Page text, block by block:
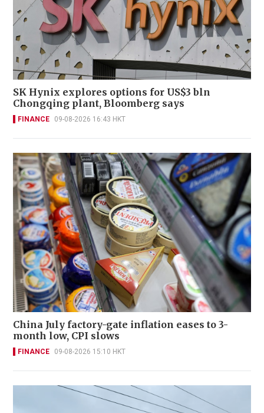
SK Hynix explores options for US$3 bln
Chongqing plant, Bloomberg says
FINANCE 09-08-2026 16:43 HKT
China July factory-gate inflation eases to 3-
month low, CPI slows
FINANCE 09-08-2026 15:10 HKT